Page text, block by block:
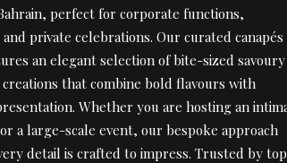
perfect for corporate functions,
private celebrations. Our curated canapés
an elegant selection of bite-sized savoury
that combine bold flavours with
Whether you are hosting an
a large-scale event, our bespoke approach
detail is crafted to impress. Trusted by top